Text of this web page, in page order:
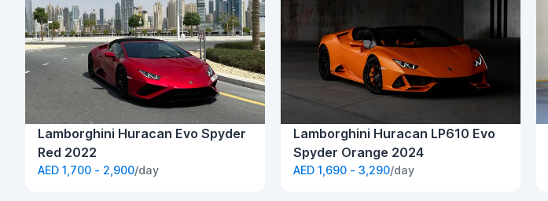
Lamborghini Huracan Evo Spyder
Red 2022
AED 1,700 - 2,900/day
Lamborghini Huracan LP610 Evo
Spyder Orange 2024
AED 1,690 - 3,290/day